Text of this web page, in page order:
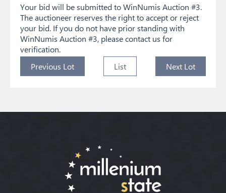
Your bid will be submitted to WinNumis Auction #3.
The auctioneer reserves the right to accept or reject
your bid. If you do not have prior standing with
WinNumis Auction #3, please contact us for
verification.
Previous Lot
List Next Lot